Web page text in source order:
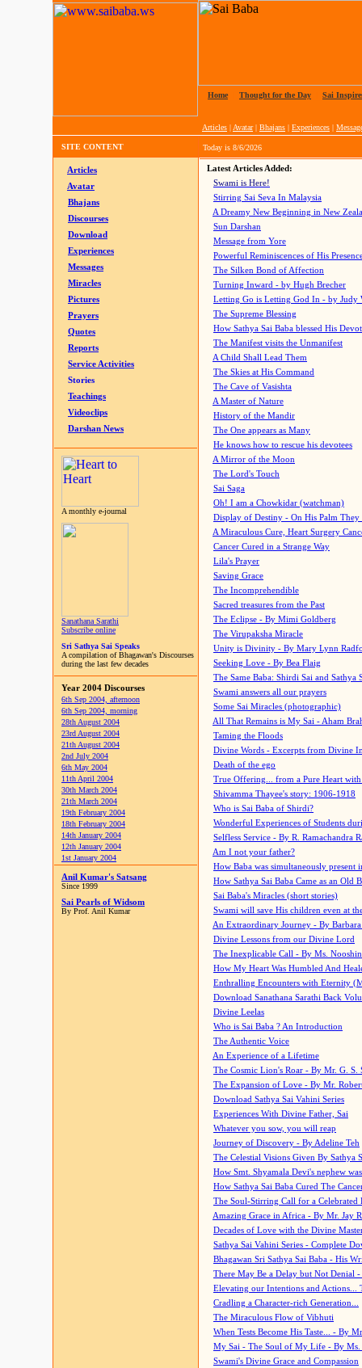
Home Thought for the Day Sai
Articles | Avatar| Bhajans | Experiences |
SITE CONTENT Today is 8/6/2026
Articles
Avatar
Bhajans
Discourses
Download
Experiences
Messages
Miracles
Pictures
Prayers
Quotes
Reports
Service Activities
Stories
Teachings
Videoclips
Darshan News
A monthly e-journal
Sanathana Sarathi
Subscribe online
Sri Sathya Sai Speaks
A compilation of Bhagawan's Discourses
during the last few decades
Year 2004 Discourses
6th Sep 2004, afternoon
6th Sep 2004, morning
28th August 2004
23rd August 2004
21th August 2004
2nd July 2004
6th May 2004
11th April 2004
30th March 2004
21th March 2004
19th February 2004
18th February 2004
14th January 2004
12th January 2004
1st January 2004
Anil Kumar's Satsang
Since 1999
Sai Pearls of Widsom
By Prof. Anil Kumar
Latest Articles Added:
Swami is Here!
Stirring Sai Seva In Malaysia
A Dreamy New Beginning in New
Sun Darshan
Message from Yore
Powerful Reminiscences of His
The Silken Bond of Affection
Turning Inward - by Hugh Brecher
Letting Go is Letting God In - by Judy
The Supreme Blessing
How Sathya Sai Baba blessed His
The Manifest visits the Unmanifest
A Child Shall Lead Them
The Skies at His Command
The Cave of Vasishta
A Master of Nature
History of the Mandir
The One appears as Many
He knows how to rescue his devotees
A Mirror of the Moon
The Lord's Touch
Sai Saga
Oh! I am a Chowkidar (watchman)
Display of Destiny - On His Palm They
A Miraculous Cure, Heart Surgery
Cancer Cured in a Strange Way
Lila's Prayer
Saving Grace
The Incomprehendible
Sacred treasures from the Past
The Eclipse - By Mimi Goldberg
The Virupaksha Miracle
Unity is Divinity - By Mary Lynn
Seeking Love - By Bea Flaig
The Same Baba: Shirdi Sai and Sathya
Swami answers all our prayers
Some Sai Miracles (photographic)
All That Remains is My Sai - Aham
Taming the Floods
Divine Words - Excerpts from Divine
Death of the ego
True Offering... from a Pure Heart
Shivamma Thayee's story: 1906-1918
Who is Sai Baba of Shirdi?
Wonderful Experiences of Students
Selfless Service - By R. Ramachandra
Am I not your father?
How Baba was simultaneously present
How Sathya Sai Baba Came as an Old
Sai Baba's Miracles (short stories)
Swami will save His children even at
An Extraordinary Journey - By
Divine Lessons from our Divine Lord
The Inexplicable Call - By Ms.
How My Heart Was Humbled And
Enthralling Encounters with Eternity
Download Sanathana Sarathi Back
Divine Leelas
Who is Sai Baba ? An Introduction
The Authentic Voice
An Experience of a Lifetime
The Cosmic Lion's Roar - By Mr. G. S.
The Expansion of Love - By Mr.
Download Sathya Sai Vahini Series
Experiences With Divine Father, Sai
Whatever you sow, you will reap
Journey of Discovery - By Adeline Teh
The Celestial Visions Given By Sathya
How Smt. Shyamala Devi's nephew
How Sathya Sai Baba Cured The
The Soul-Stirring Call for a
Amazing Grace in Africa - By Mr. Jay
Decades of Love with the Divine
Sathya Sai Vahini Series - Complete
Bhagawan Sri Sathya Sai Baba - His
There May Be a Delay but Not Denial
Elevating our Intentions and Actions...
Cradling a Character-rich Generation...
The Miraculous Flow of Vibhuti
When Tests Become His Taste... - By
My Sai - The Soul of My Life - By Ms.
Swami's Divine Grace and Compassion